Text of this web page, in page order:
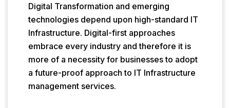
Digital Transformation and emerging
technologies depend upon high-standard IT
Infrastructure. Digital-first approaches
embrace every industry and therefore it is
more of a necessity for businesses to adopt
a future-proof approach to IT Infrastructure
management services.